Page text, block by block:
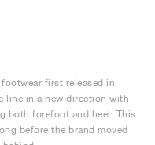
first released in
line in a new direction with
both forefoot and heel. This
before the brand moved